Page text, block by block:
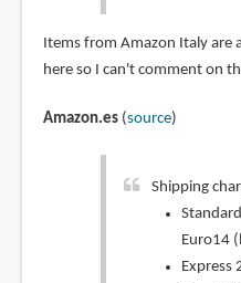
Items from Amazon Italy are
here so I can't comment on
Amazon.es(source)
Shipping
Euro14
Express